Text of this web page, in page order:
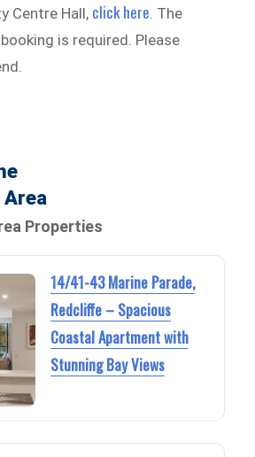
Centre Hall, click here. The
is required. Please
Area
Properties
14/41-43 Marine Parade,
Redcliffe – Spacious
Coastal Apartment with
Stunning Bay Views